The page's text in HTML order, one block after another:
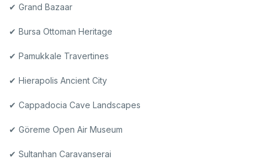
✔ Grand Bazaar
✔ Bursa Ottoman Heritage
✔ Pamukkale Travertines
✔ Hierapolis Ancient City
✔ Cappadocia Cave Landscapes
✔ Göreme Open Air Museum
✔ Sultanhan Caravanserai